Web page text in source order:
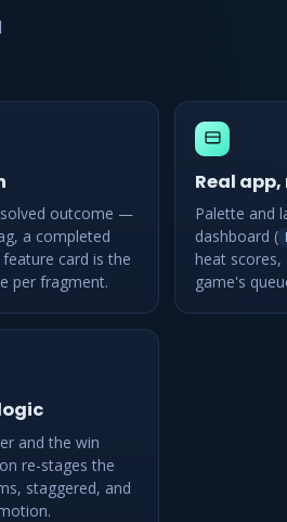
outcome —
a completed
card is the
per fragment.
Real
Palette and
dashboard (
heat scores,
game's
and the win
re-stages the
staggered, and